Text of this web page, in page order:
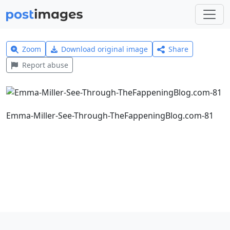
Zoom Download original image
Share
Report abuse
Emma-Miller-See-Through-TheFappeningBlog.com-81